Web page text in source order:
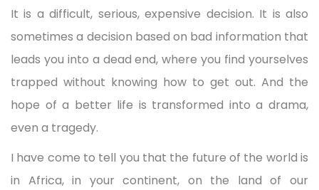
It is a difficult, serious, expensive decision. It is also
sometimes a decision based on bad information that
leads you into a dead end, where you find yourselves
trapped without knowing how to get out. And the
hope of a better life is transformed into a drama,
even a tragedy.
I have come to tell you that the future of the world is
in Africa, in your continent, on the land of our